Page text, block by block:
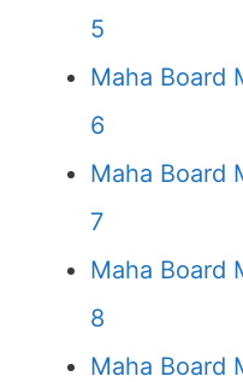
5
Maha Board
6
Maha Board
7
Maha Board
8
Maha Board